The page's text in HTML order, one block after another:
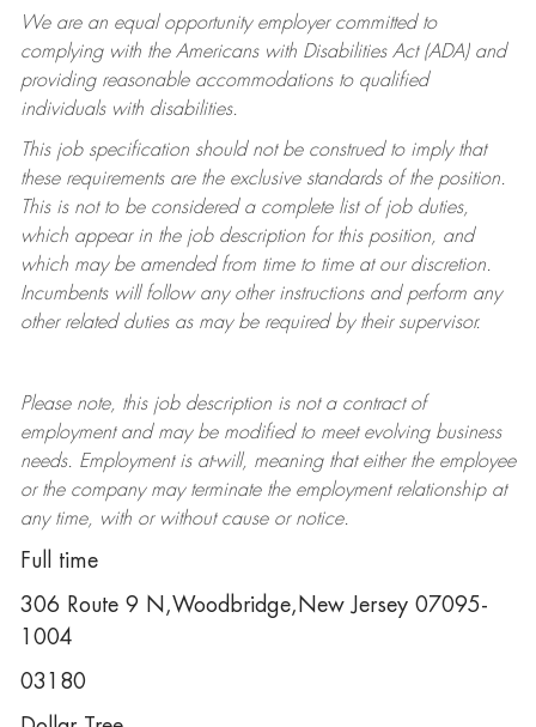
We are an equal opportunity employer committed to
complying withthe Americans with Disabilities Act (ADA) and
providing reasonable accommodations to qualified
individuals with disabilities.
This job specification should not be construed to imply that
these requirements are the exclusive standards of the position.
This is not to be considered a complete list of job duties,
which appear in the job description for this position, and
which may be amended from time to time at ourdiscretion.
Incumbents will follow any other instructions and perform any
other related duties as may be required by their supervisor.
Please note, this job description is not a contract of
employment and may be modifiedto meet evolving business
needs. Employment is at-will, meaning that either the employee
or the company may terminatethe employment relationship at
any time, with or without cause or notice.
Full time
306 Route 9 N,Woodbridge,New Jersey 07095-
1004
03180